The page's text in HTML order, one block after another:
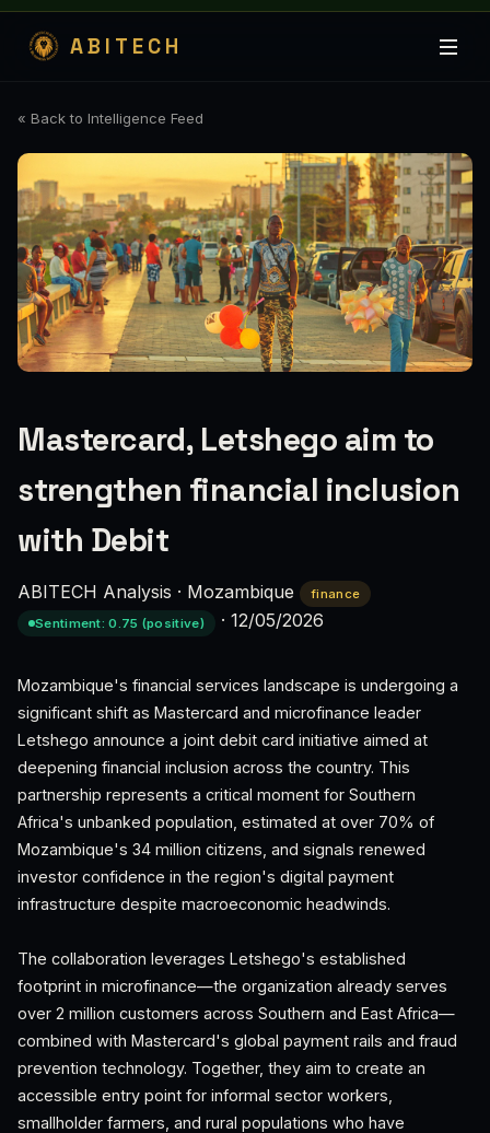
ABITECH
« Back to Intelligence Feed
Mastercard, Letshego aim to
strengthen financial inclusion
with Debit
ABITECH Analysis · Mozambique
finance
Sentiment: 0.75 (positive)
· 12/05/2026
Mozambique's financial services landscape is undergoing a
significant shift as Mastercard and microfinance leader
Letshego announce a joint debit card initiative aimed at
deepening financial inclusion across the country. This
partnership represents a critical moment for Southern
Africa's unbanked population, estimated at over 70% of
Mozambique's 34 million citizens, and signals renewed
investor confidence in the region's digital payment
infrastructure despite macroeconomic headwinds.
The collaboration leverages Letshego's established
footprint in microfinance—the organization already serves
over 2 million customers across Southern and East Africa—
combined with Mastercard's global payment rails and fraud
prevention technology. Together, they aim to create an
accessible entry point for informal sector workers,
smallholder farmers, and rural populations who have